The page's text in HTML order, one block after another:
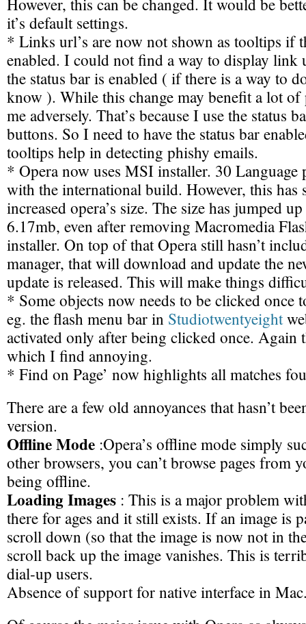
However, this can be changed. It would be
it’s default settings.
* Links url’s are now not shown as tooltips if
enabled. I could not find a way to display link
the status bar is enabled ( if there is a way to
know ). While this change may benefit a lot of
me adversely. That’s because I use the status
buttons. So I need to have the status bar
tooltips help in detecting phishy emails.
* Opera now uses MSI installer. 30 Language
with the international build. However, this has
increased opera’s size. The size has jumped
6.17mb, even after removing Macromedia
installer. On top of that Opera still hasn’t
manager, that will download and update the
update is released. This will make things
* Some objects now needs to be clicked once
eg. the flash menu bar in Studiotwentyeight
activated only after being clicked once. Again
which I find annoying.
* Find on Page’ now highlights all matches
There are a few old annoyances that hasn’t
version.
Offline Mode :Opera’s offline mode simply
other browsers, you can’t browse pages from
being offline.
Loading Images : This is a major problem
there for ages and it still exists. If an image is
scroll down (so that the image is now not in
scroll back up the image vanishes. This is
dial-up users.
Absence of support for native interface in